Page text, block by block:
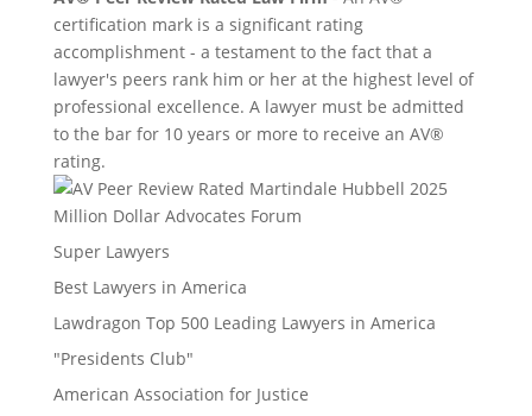
certification mark is a significant rating
accomplishment - a testament to the fact that a
lawyer's peers rank him or her at the highest level of
professional excellence. A lawyer must be admitted
to the bar for 10 years or more to receive an AV®
rating.
Million Dollar Advocates Forum
Super Lawyers
Best Lawyers in America
Lawdragon Top 500 Leading Lawyers in America
"Presidents Club"
American Association for Justice